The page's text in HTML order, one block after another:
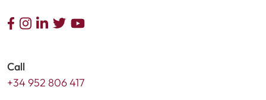
Call
+34 952 806 417